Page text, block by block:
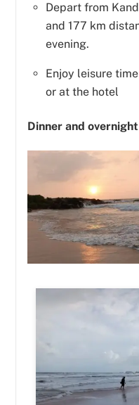
Depart from
and 177 km
evening.
Enjoy leisure
or at the hotel
Dinner and